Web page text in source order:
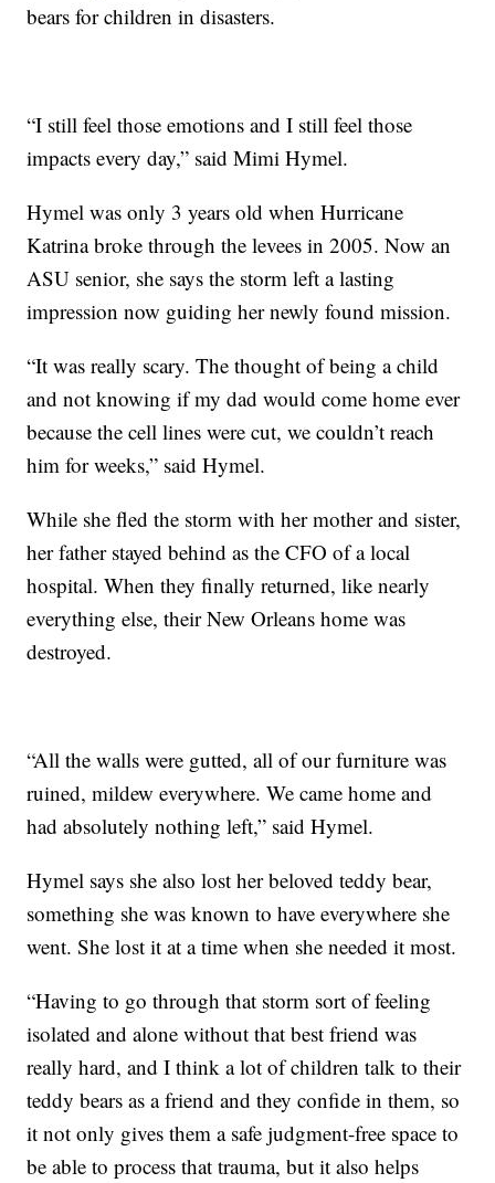
bears for children in disasters.
“I still feel those emotions and I still feel those
impacts every day,” said Mimi Hymel.
Hymel was only 3 years old when Hurricane
Katrina broke through the levees in 2005. Now an
ASU senior, she says the storm left a lasting
impression now guiding her newly found mission.
“It was really scary. The thought of being a child
and not knowing if my dad would come home ever
because the cell lines were cut, we couldn’t reach
him for weeks,” said Hymel.
While she fled the storm with her mother and sister,
her father stayed behind as the CFO of a local
hospital. When they finally returned, like nearly
everything else, their New Orleans home was
destroyed.
“All the walls were gutted, all of our furniture was
ruined, mildew everywhere. We came home and
had absolutely nothing left,” said Hymel.
Hymel says she also lost her beloved teddy bear,
something she was known to have everywhere she
went. She lost it at a time when she needed it most.
“Having to go through that storm sort of feeling
isolated and alone without that best friend was
really hard, and I think a lot of children talk to their
teddy bears as a friend and they confide in them, so
it not only gives them a safe judgment-free space to
be able to process that trauma, but it also helps